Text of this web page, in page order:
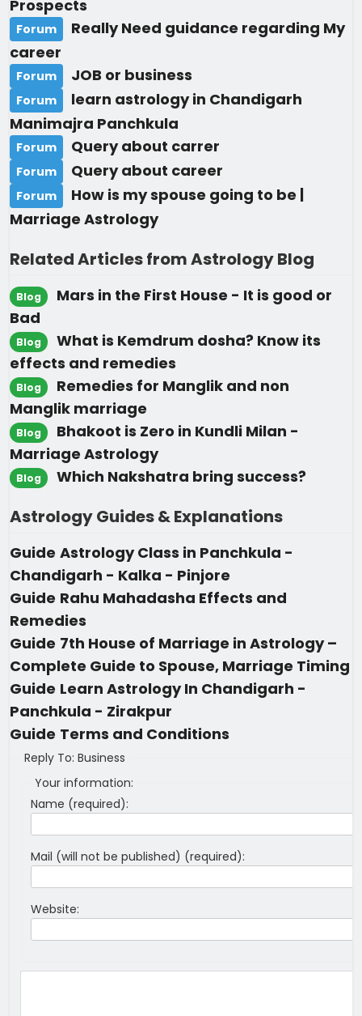
Prospects
Forum
Really Need guidance regarding My
career
Forum JOB or business
Forum
learn astrology in Chandigarh
Manimajra Panchkula
Forum Query about carrer
Forum Query about career
Forum
How is my spouse going to be |
Marriage Astrology
Related Articles from Astrology Blog
Blog
Mars in the First House - It is good or
Bad
Blog
What is Kemdrum dosha? Know its
effects and remedies
Blog
Remedies for Manglik and non
Manglik marriage
Blog
Bhakoot is Zero in Kundli Milan -
Marriage Astrology
Blog Which Nakshatra bring success?
Astrology Guides & Explanations
Guide Astrology Class in Panchkula -
Chandigarh - Kalka - Pinjore
Guide Rahu Mahadasha Effects and
Remedies
Guide 7th House of Marriage in Astrology –
Complete Guide to Spouse, Marriage Timing
Guide Learn Astrology In Chandigarh -
Panchkula - Zirakpur
Guide Terms and Conditions
Reply To: Business
Your information:
Name (required):
Mail (will not be published) (required):
Website: